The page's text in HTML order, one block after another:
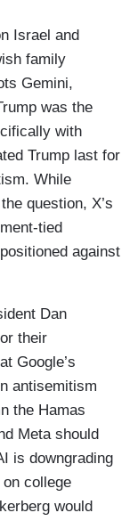
Israel and
family
Gemini,
was the
with
Trump last for
While
question, X’s
tied
against
Dan
their
Google’s
antisemitism
the Hamas
Meta should
is downgrading
college
would